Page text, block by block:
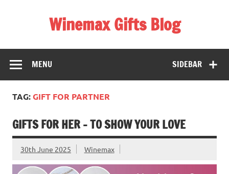
Winemax Gifts Blog
SIDEBAR
MENU
TAG:GIFT FOR PARTNER
GIFTS FOR HER – TO SHOW YOUR LOVE
30th June 2025 Winemax